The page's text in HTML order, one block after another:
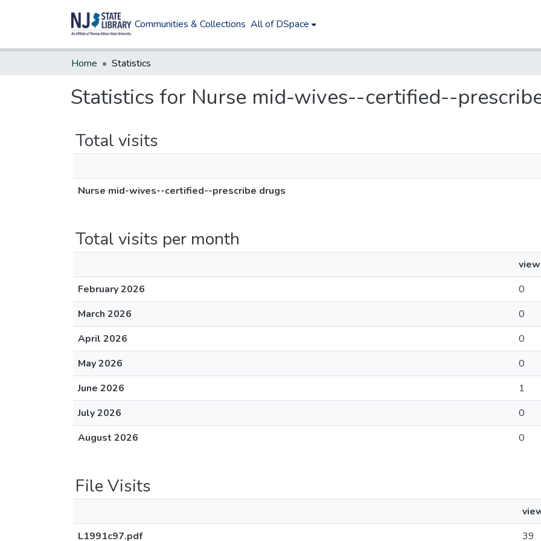
Communities & Collections All of DSpace
Home Statistics
Statistics for Nurse mid-wives--certified--
Total visits
Nurse mid-wives--certified--prescribe drugs
Total visits per month
February 2026
0
March 2026
0
April 2026
0
May 2026
0
June 2026
1
July 2026
0
August 2026
0
File Visits
L1991c97.pdf
39